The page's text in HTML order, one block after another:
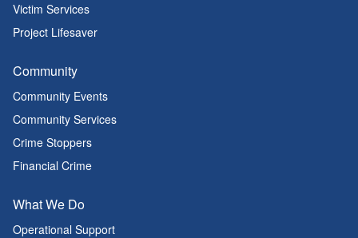
Victim Services
Project Lifesaver
Community
Community Events
Community Services
Crime Stoppers
Financial Crime
What We Do
Operational Support